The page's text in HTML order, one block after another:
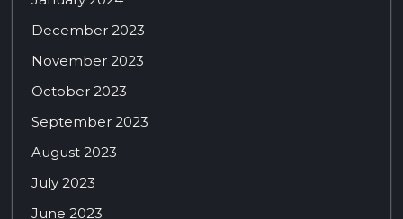
December 2023
November 2023
October 2023
September 2023
August 2023
July 2023
June 2023